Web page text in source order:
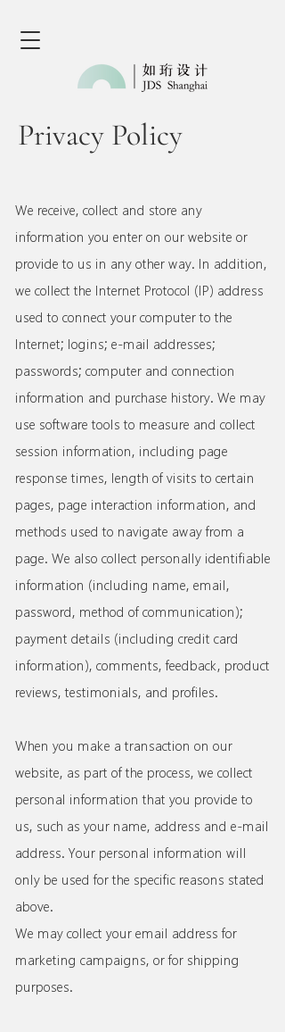
Privacy Policy
We receive, collect and store any
information you enter on our website or
provide to us in any other way. In addition,
we collect the Internet Protocol (IP) address
used to connect your computer to the
Internet; logins; e-mail addresses;
passwords; computer and connection
information and purchase history. We may
use software tools to measure and collect
session information, including page
response times, length of visits to certain
pages, page interaction information, and
methods used to navigate away from a
page. We also collect personally identifiable
information (including name, email,
password, method of communication);
payment details (including credit card
information), comments, feedback, product
reviews, testimonials, and profiles.
When you make a transaction on our
website, as part of the process, we collect
personal information that you provide to
us, such as your name, address and e-mail
address. Your personal information will
only be used for the specific reasons stated
above.
We may collect your email address for
marketing campaigns, or for shipping
purposes.